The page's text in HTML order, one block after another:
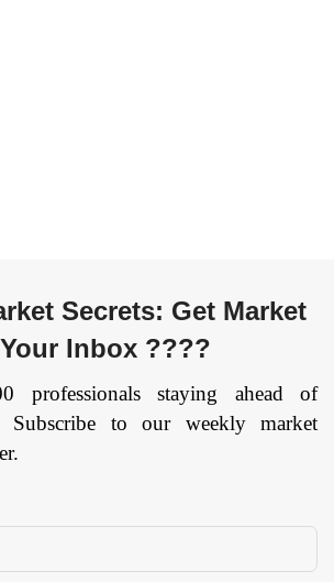
Defense &
Government, Retail
and Consumer
Goods,
Transportation and
Secrets: Get Market
Inbox ????
professionals staying ahead of
Subscribe to our weekly market